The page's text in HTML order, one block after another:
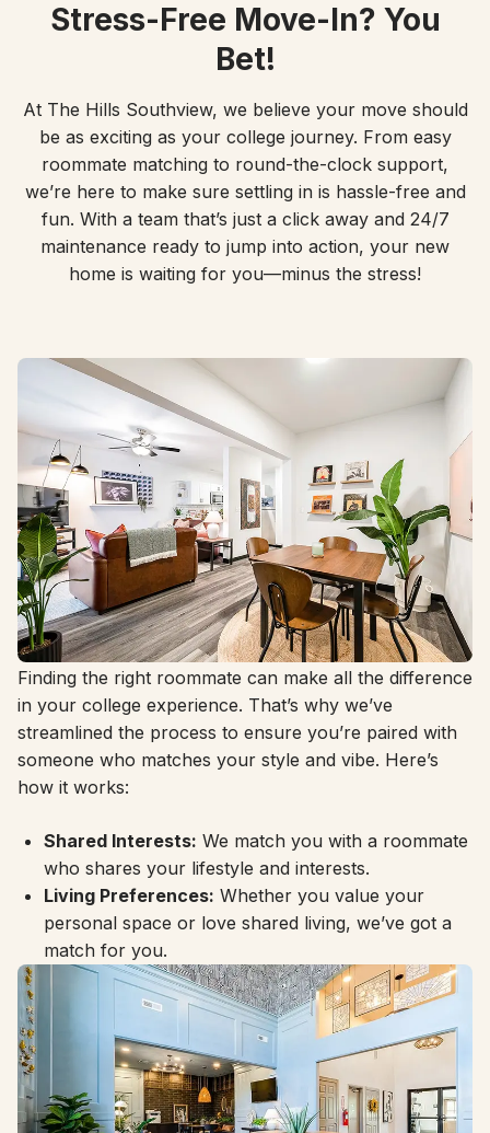
Stress-Free Move-In? You
Bet!
At The Hills Southview, we believe your move should
be as exciting as your college journey. From easy
roommate matching to round-the-clock support,
we’re here to make sure settling in is hassle-free and
fun. With a team that’s just a click away and 24/7
maintenance ready to jump into action, your new
home is waiting for you—minus the stress!
Roommate Matching, Done Right
Finding the right roommate can make all the difference
in your college experience. That’s why we’ve
streamlined the process to ensure you’re paired with
someone who matches your style and vibe. Here’s
how it works:
Shared Interests: We match you with a roommate
who shares your lifestyle and interests.
Living Preferences: Whether you value your
personal space or love shared living, we’ve got a
match for you.